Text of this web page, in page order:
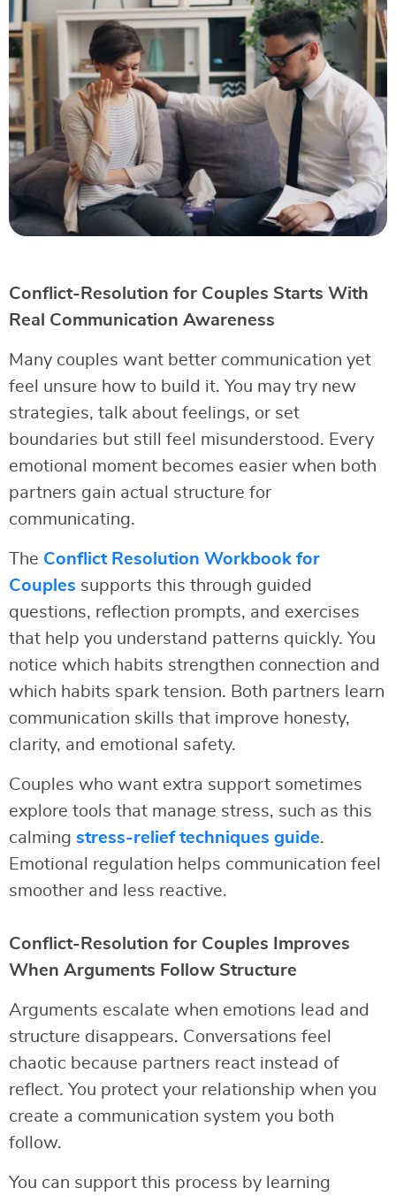
Conflict-Resolution for Couples Starts With
Real Communication Awareness
Many couples want better communication yet
feel unsure how to build it. You may try new
strategies, talk about feelings, or set
boundaries but still feel misunderstood. Every
emotional moment becomes easier when both
partners gain actual structure for
communicating.
The Conflict Resolution Workbook for
Couples supports this through guided
questions, reflection prompts, and exercises
that help you understand patterns quickly. You
notice which habits strengthen connection and
which habits spark tension. Both partners learn
communication skills that improve honesty,
clarity, and emotional safety.
Couples who want extra support sometimes
explore tools that manage stress, such as this
calming stress-relief techniques guide.
Emotional regulation helps communication feel
smoother and less reactive.
Conflict-Resolution for Couples Improves
When Arguments Follow Structure
Arguments escalate when emotions lead and
structure disappears. Conversations feel
chaotic because partners react instead of
reflect. You protect your relationship when you
create a communication system you both
follow.
You can support this process by learning